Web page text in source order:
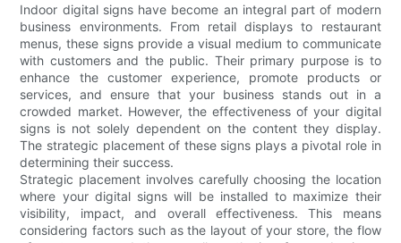
Indoor digital signs have become an integral part of modern
business environments. From retail displays to restaurant
menus, these signs provide a visual medium to communicate
with customers and the public. Their primary purpose is to
enhance the customer experience, promote products or
services, and ensure that your business stands out in a
crowded market. However, the effectiveness of your digital
signs is not solely dependent on the content they display.
The strategic placement of these signs plays a pivotal role in
determining their success.
Strategic placement involves carefully choosing the location
where your digital signs will be installed to maximize their
visibility, impact, and overall effectiveness. This means
considering factors such as the layout of your store, the flow